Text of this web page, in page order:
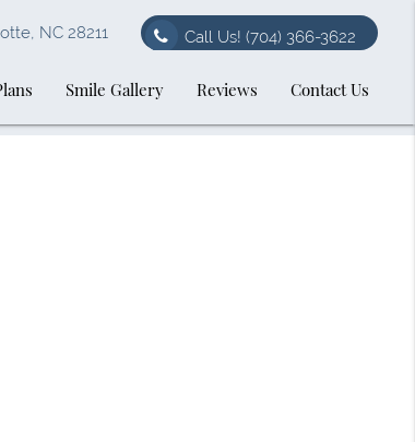
NC 28211 Call Us! (704) 366-3622
Smile Gallery Reviews Contact Us